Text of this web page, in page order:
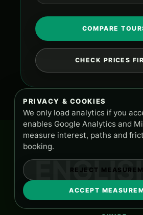
COMPARE
CHECK PRICES
PRIVACY & COOKIES
We only load analytics if you
enables Google Analytics and
measure interest, paths and
booking.
REJECT
ACCEPT